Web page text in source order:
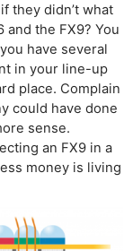
they didn’t what
the FX9? You
have several
in your line-up
place. Complain
could have done
sense.
an FX9 in a
money is living